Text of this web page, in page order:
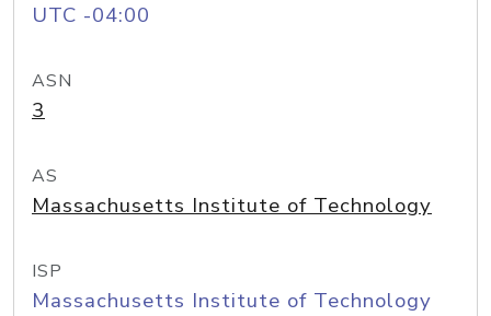
UTC -04:00
ASN
3
AS
Massachusetts Institute of Technology
ISP
Massachusetts Institute of Technology